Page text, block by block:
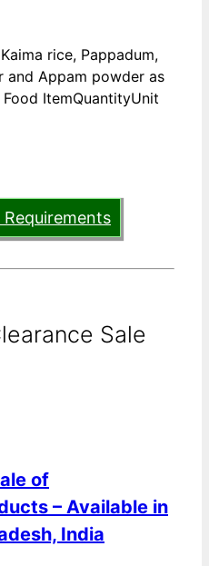
rice, Pappadum,
and Appam powder as
ItemQuantityUnit
Sale
of
– Available in
India